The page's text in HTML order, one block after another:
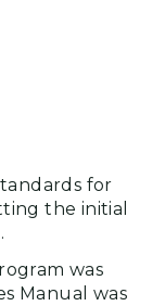
for
the initial
was
Manual was